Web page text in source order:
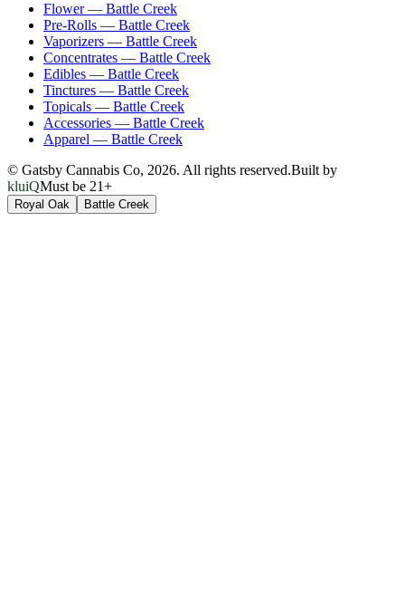
Flower— Battle Creek
Pre-Rolls — Battle Creek
Vaporizers — Battle Creek
Concentrates — Battle Creek
Edibles — Battle Creek
Tinctures — Battle Creek
Topicals — Battle Creek
Accessories — Battle Creek
Apparel — Battle Creek
© Gatsby Cannabis Co, 2026. All rights reserved.Built by
kluiQMust be 21+
Royal Oak Battle Creek